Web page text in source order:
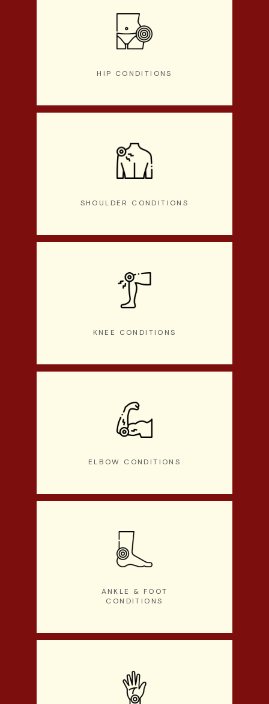
HIP CONDITIONS
SHOULDER CONDITIONS
KNEE CONDITIONS
ELBOW CONDITIONS
ANKLE & FOOT
CONDITIONS